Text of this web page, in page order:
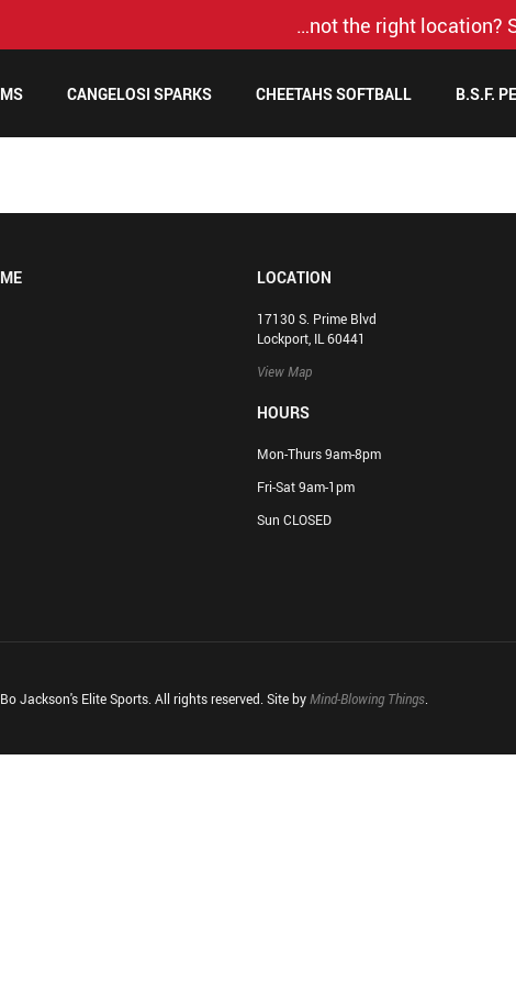
…not the right location?
CANGELOSI SPARKS CHEETAHS SOFTBALL B.S.F.
LOCATION
17130 S. Prime Blvd
Lockport, IL 60441
View Map
HOURS
Mon-Thurs 9am-8pm
Fri-Sat 9am-1pm
Sun CLOSED
Jackson's Elite Sports. All rights reserved. Site byMind-Blowing Things.